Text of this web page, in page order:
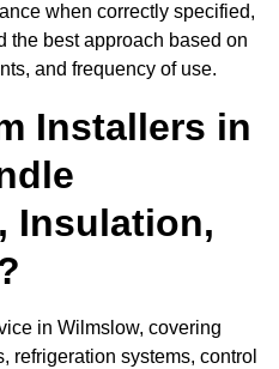
when correctly specified,
the best approach based on
and frequency of use.
Installers in
Insulation,
in Wilmslow, covering
refrigeration systems, control